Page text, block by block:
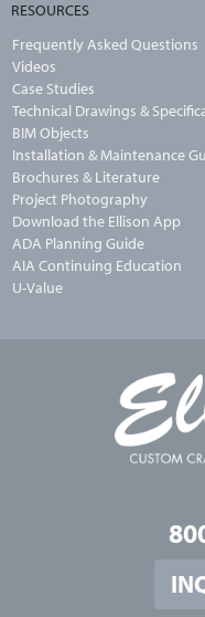
RESOURCES
Frequently Asked Questions
Videos
Case Studies
Technical Drawings &
BIM Objects
Installation & Maintenance
Brochures & Literature
Project Photography
Download the Ellison App
ADA Planning Guide
AIA Continuing Education
U-Value